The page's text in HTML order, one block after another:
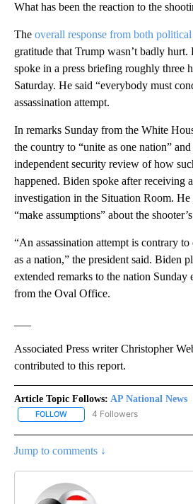
What has been the reaction to the
The overall response from both political
gratitude that Trump wasn’t badly hurt.
spoke in a press briefing roughly three
Saturday. He said “everybody must
assassination attempt.
In remarks Sunday from the White
the country to “unite as one nation”
independent security review of how
happened. Biden spoke after receiving
investigation in the Situation Room.
“make assumptions” about the
“An assassination attempt is contrary
as a nation,” the president said. Biden
extended remarks to the nation Sunday
from the Oval Office.
Associated Press writer Christopher
contributed to this report.
Article Topic Follows: AP National News
FOLLOW FOLLOW "AP NATIONAL NEWS"
4 Followers
Jump to comments ↓